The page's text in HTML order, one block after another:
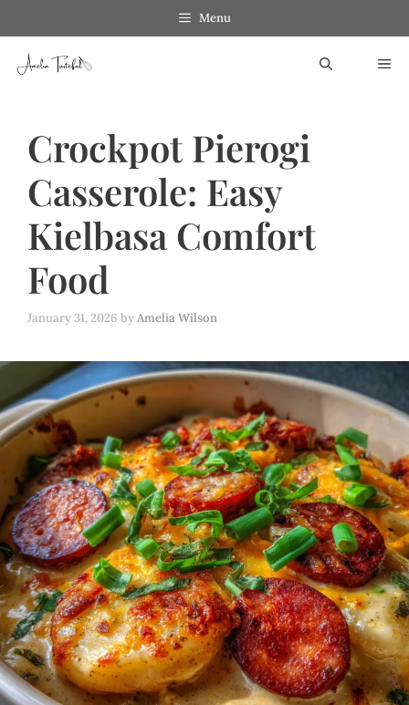
to
content
Menu
Crockpot Pierogi
Casserole: Easy
Kielbasa Comfort
Food
January 31, 2026 byAmelia Wilson